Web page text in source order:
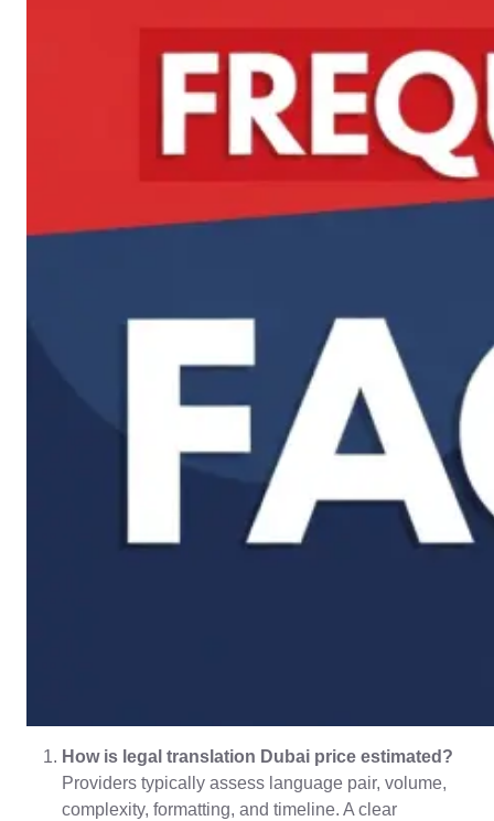
How is legal translation Dubai price estimated?
Providers typically assess language pair, volume,
complexity, formatting, and timeline. A clear